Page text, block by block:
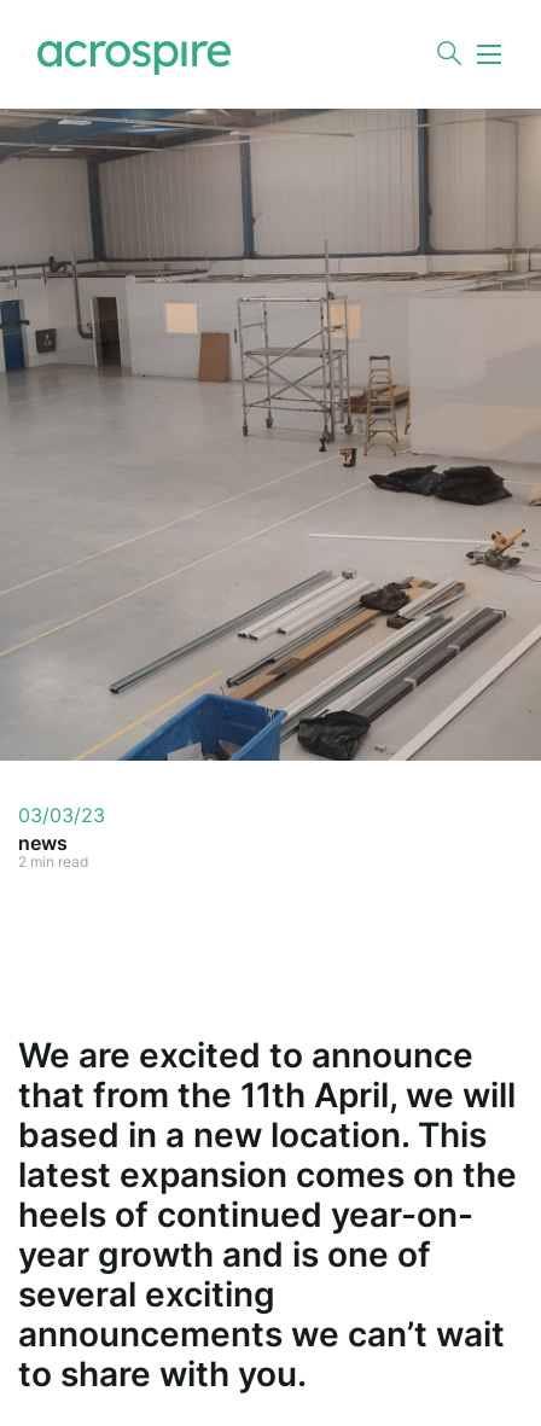
03/03/23
news
2 min read
We are excited to announce
that from the 11th April, we will
based in a new location. This
latest expansion comes on the
heels of continued year-on-
year growth and is one of
several exciting
announcements we can’t wait
to share with you.